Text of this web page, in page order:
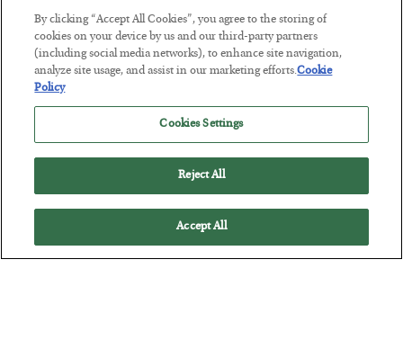
America Exports Its Monetary Soul
BYBYRON KING
POSTED JULY 28, 2026
By clicking “Accept All Cookies”, you agree to the storing of
cookies on your device by us and our third-party partners
(including social media networks), to enhance site navigation,
analyze site usage, and assist in our marketing efforts.Cookie
Policy
Cookies Settings
Reject All
Accept All